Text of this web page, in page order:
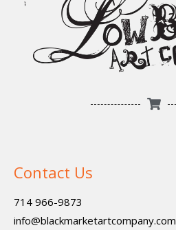
Contact Us
714 966-9873
info@blackmarketartcompany.com